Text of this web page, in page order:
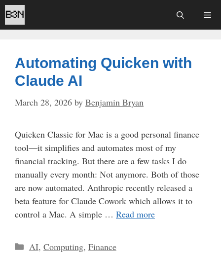
Skip
to
content
Automating Quicken with
Claude AI
March 28, 2026 by Benjamin Bryan
Quicken Classic for Mac is a good personal finance
tool—it simplifies and automates most of my
financial tracking. But there are a few tasks I do
manually every month: Not anymore. Both of those
are now automated. Anthropic recently released a
beta feature for Claude Cowork which allows it to
control a Mac. A simple … Read more
Categories
AI, Computing, Finance